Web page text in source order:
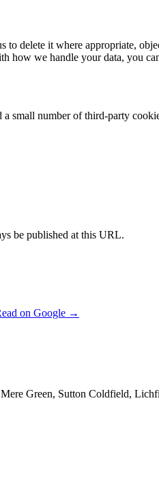
delete it where appropriate,
how we handle your data, you
a small number of third-party
be published at this URL.
on Google →
Green, Sutton Coldfield,